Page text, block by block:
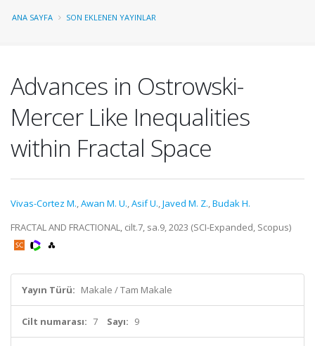
ANA SAYFA SON EKLENEN YAYINLAR
Advances in Ostrowski-
Mercer Like Inequalities
within Fractal Space
Vivas-Cortez M.,Awan M. U.,Asif U.,Javed M. Z.,Budak H.
FRACTAL AND FRACTIONAL, cilt.7, sa.9, 2023 (SCI-Expanded, Scopus)
Yayın Türü: Makale / Tam Makale
Cilt numarası: 7 Sayı: 9